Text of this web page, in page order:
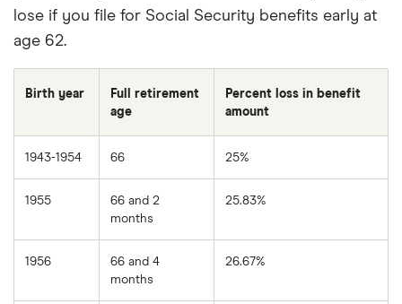
lose if you file for Social Security benefits early at
age 62.
Birth year
Full retirement
age
Percent loss in benefit
amount
1943-1954 66 25%
1955
66 and 2
months
25.83%
1956
66 and 4
months
26.67%